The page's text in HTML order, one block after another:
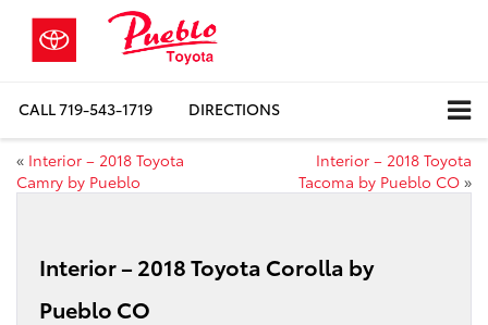
CALL719-543-1719 DIRECTIONS
« Interior – 2018 Toyota
Camry by Pueblo
Interior – 2018 Toyota
Tacoma by Pueblo CO »
Interior – 2018 Toyota Corolla by
Pueblo CO